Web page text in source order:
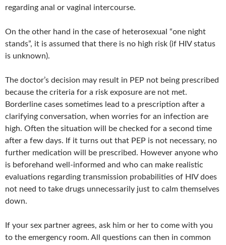
regarding anal or vaginal intercourse.
On the other hand in the case of heterosexual “one night
stands”, it is assumed that there is no high risk (if HIV status
is unknown).
The doctor’s decision may result in PEP not being prescribed
because the criteria for a risk exposure are not met.
Borderline cases sometimes lead to a prescription after a
clarifying conversation, when worries for an infection are
high. Often the situation will be checked for a second time
after a few days. If it turns out that PEP is not necessary, no
further medication will be prescribed. However anyone who
is beforehand well-informed and who can make realistic
evaluations regarding transmission probabilities of HIV does
not need to take drugs unnecessarily just to calm themselves
down.
If your sex partner agrees, ask him or her to come with you
to the emergency room. All questions can then in common